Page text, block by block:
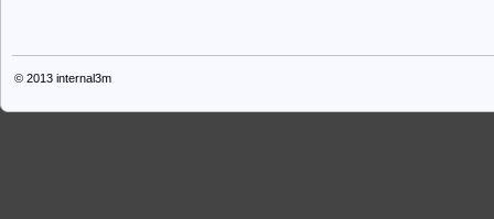
© 2013 internal3m